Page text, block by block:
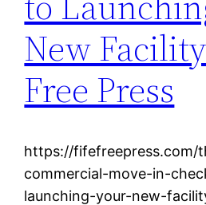
New
Free Press
https://fifefreepress.com/
commercial-move-in-
launching-your-new-